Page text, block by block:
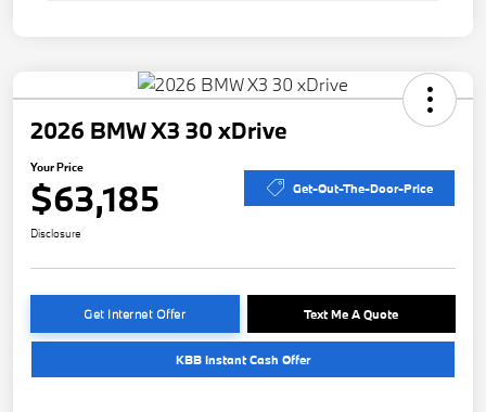
2026 BMW X3 30 xDrive
Your Price
$63,185 Get-Out-The-Door-Price
Disclosure
Get Internet Offer Text Me A Quote
KBB Instant Cash Offer